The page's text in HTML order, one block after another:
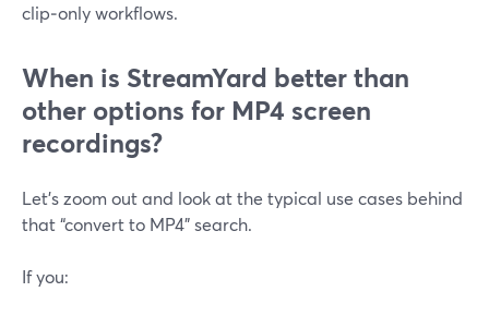
clip‑only workflows.
When is StreamYard better than
other options for MP4 screen
recordings?
Let’s zoom out and look at the typical use cases behind
that “convert to MP4” search.
If you: